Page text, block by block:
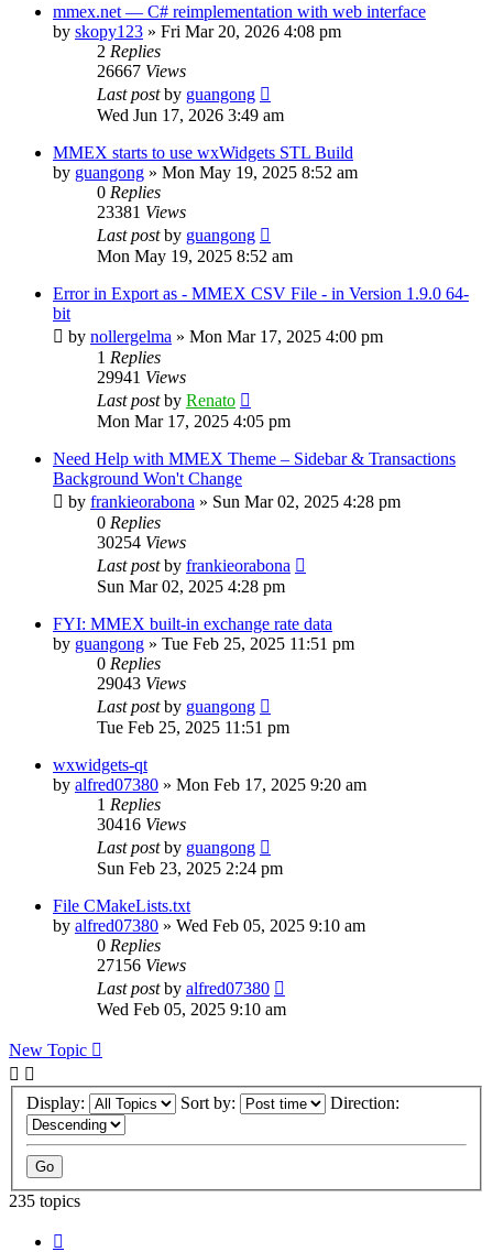
mmex.net — C# reimplementation with web interface
by skopy123 » Fri Mar 20, 2026 4:08 pm
2 Replies
26667 Views
Last postby guangong
Wed Jun 17, 2026 3:49 am
MMEX starts to use wxWidgets STL Build
by guangong » Mon May 19, 2025 8:52 am
0 Replies
23381 Views
Last postby guangong
Mon May 19, 2025 8:52 am
Error in Export as - MMEX CSV File - in Version 1.9.0 64-
bit
by nollergelma » Mon Mar 17, 2025 4:00 pm
1 Replies
29941 Views
Last postby Renato
Mon Mar 17, 2025 4:05 pm
Need Help with MMEX Theme – Sidebar & Transactions
Background Won't Change
by frankieorabona » Sun Mar 02, 2025 4:28 pm
0 Replies
30254 Views
Last postby frankieorabona
Sun Mar 02, 2025 4:28 pm
FYI: MMEX built-in exchange rate data
by guangong » Tue Feb 25, 2025 11:51 pm
0 Replies
29043 Views
Last postby guangong
Tue Feb 25, 2025 11:51 pm
wxwidgets-qt
by alfred07380 » Mon Feb 17, 2025 9:20 am
1 Replies
30416 Views
Last postby guangong
Sun Feb 23, 2025 2:24 pm
File CMakeLists.txt
by alfred07380 » Wed Feb 05, 2025 9:10 am
0 Replies
27156 Views
Last postby alfred07380
Wed Feb 05, 2025 9:10 am
New Topic
Display: Sort by: Direction:
235 topics